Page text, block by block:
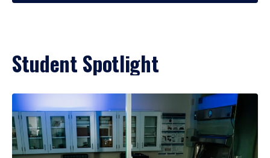
Student Spotlight